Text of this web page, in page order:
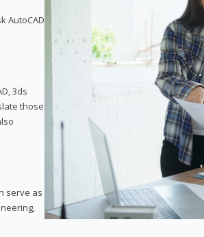
AutoCAD
3ds
those
serve as